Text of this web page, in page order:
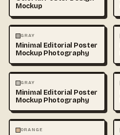
Mockup
PHOTOGRAPHY
GRAY
Minimal Editorial Poster
Mockup Photography
PHOTOGRAPHY
GRAY
Minimal Editorial Poster
Mockup Photography
PHOTOGRAPHY
ORANGE